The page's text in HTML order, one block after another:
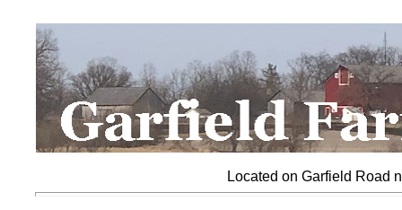
Located on Garfield Road